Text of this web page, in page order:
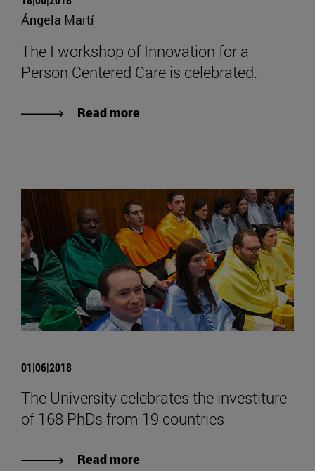
Ángela Martí
The I workshop of Innovation for a
Person Centered Care is celebrated.
Read more
01|06|2018
The University celebrates the investiture
of 168 PhDs from 19 countries
Read more